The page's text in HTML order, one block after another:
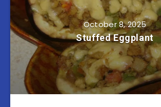
October 8, 2025
Stuffed Eggplant